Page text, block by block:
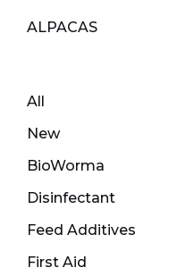
ALPACAS
All
New
BioWorma
Disinfectant
Feed Additives
First Aid